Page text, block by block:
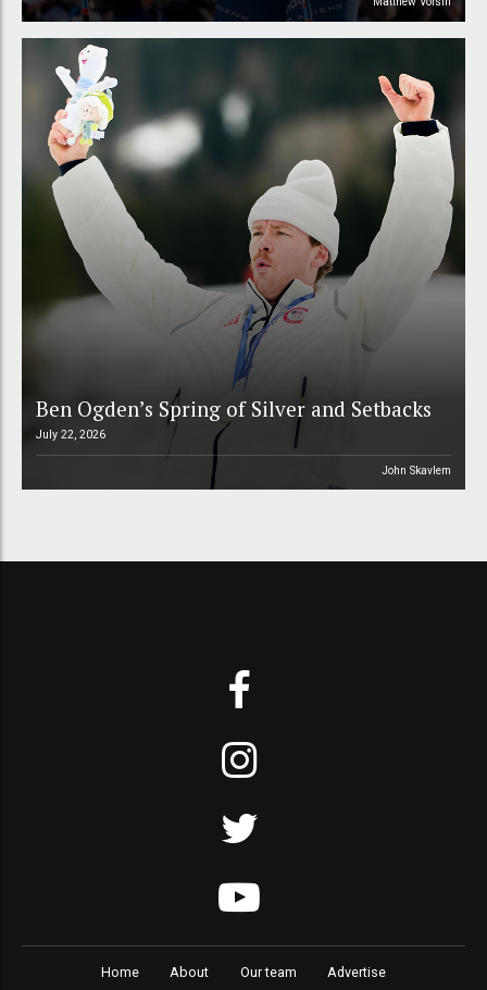
Ben Ogden’s Spring of Silver and Setbacks
July 22, 2026
John Skavlem
Home About Our team
Advertise